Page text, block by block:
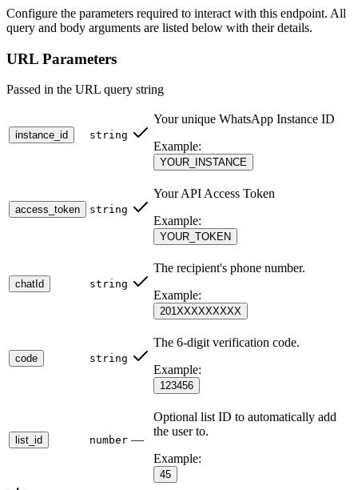
identity.
Headers, JSON Body, or Query parameters.
attempts after 5 failures for 15 minutes.
Consistant Language
: Success/Error messages are delivered
in the same language used during the "Send" request
: For maximum security, the verification record
is destroyed immediately upon successful validation.
Security Measures 🛡️
Phone Number combination.
IP Binding: All verification attempts are logged for security
Configure the parameters required to interact with this endpoint. All
query and body arguments are listed below with their details.
URL Parameters
Passed in the URL query string
instance_id string
Your unique WhatsApp Instance ID
Example:
YOUR_INSTANCE
access_token string
Your API Access Token
Example:
YOUR_TOKEN
chatId string
The recipient's phone number.
Example:
201XXXXXXXXX
code string
The 6-digit verification code.
Example:
123456
list_id number —
Optional list ID to automatically add
the user to.
Example:
45